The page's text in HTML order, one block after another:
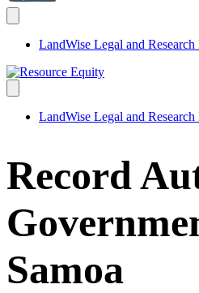
LandWise Legal and
LandWise Legal and
Record
Samoa